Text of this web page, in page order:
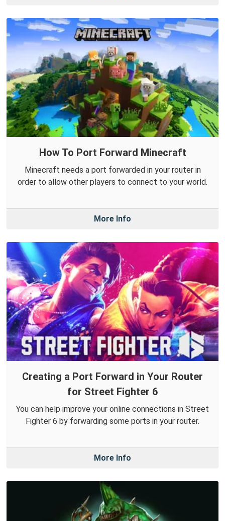
How To Port Forward Minecraft
Minecraft needs a port forwarded in your router in
order to allow other players to connect to your world.
More Info
Creating a Port Forward in Your Router
for Street Fighter 6
You can help improve your online connections in Street
Fighter 6 by forwarding some ports in your router.
More Info